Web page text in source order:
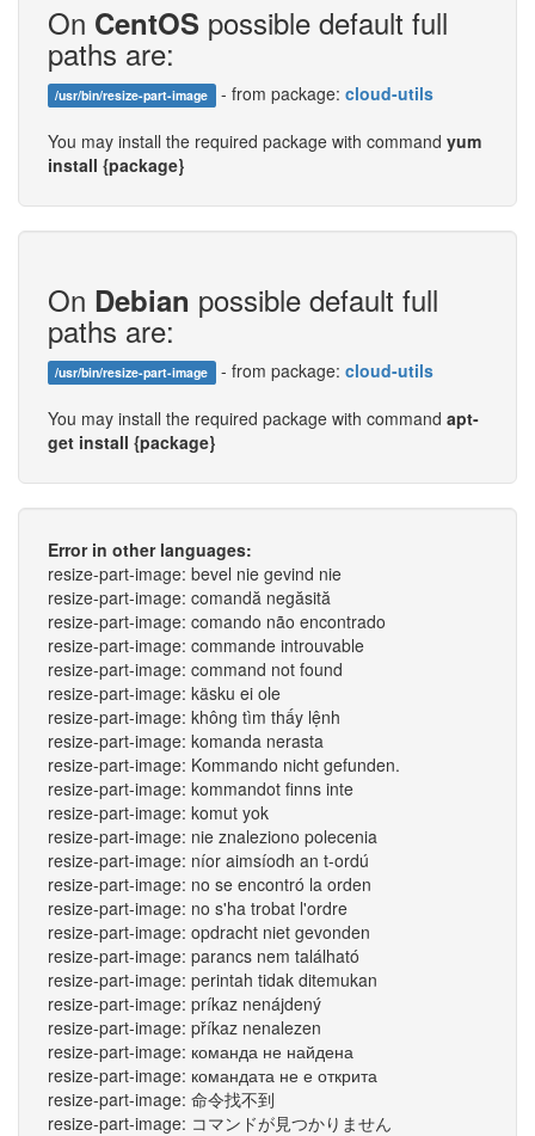
On CentOS possible default full
paths are:
/usr/bin/resize-part-image - from package: cloud-utils
You may install the required package with command yum
install {package}
On Debian possible default full
paths are:
/usr/bin/resize-part-image - from package: cloud-utils
You may install the required package with command apt-
get install {package}
Error in other languages:
resize-part-image: bevel nie gevind nie
resize-part-image: comandă negăsită
resize-part-image: comando não encontrado
resize-part-image: commande introuvable
resize-part-image: command not found
resize-part-image: käsku ei ole
resize-part-image: không tìm thấy lệnh
resize-part-image: komanda nerasta
resize-part-image: Kommando nicht gefunden.
resize-part-image: kommandot finns inte
resize-part-image: komut yok
resize-part-image: nie znaleziono polecenia
resize-part-image: níor aimsíodh an t-ordú
resize-part-image: no se encontró la orden
resize-part-image: no s'ha trobat l'ordre
resize-part-image: opdracht niet gevonden
resize-part-image: parancs nem található
resize-part-image: perintah tidak ditemukan
resize-part-image: príkaz nenájdený
resize-part-image: příkaz nenalezen
resize-part-image: команда не найдена
resize-part-image: командата не е открита
resize-part-image: 命令找不到
resize-part-image: コマンドが見つかりません